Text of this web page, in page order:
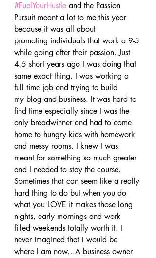
#FuelYourHustle and the Passion
Pursuit meant a lot to me this year
because it was all about
promoting individuals that work a 9-5
while going after their passion. Just
4.5 short years ago I was doing that
same exact thing. I was working a
full time job and trying to build
my blog and business. It was hard to
find time especially since I was the
only breadwinner and had to come
home to hungry kids with homework
and messy rooms. I knew I was
meant for something so much greater
and I needed to stay the course.
Sometimes that can seem like a really
hard thing to do but when you do
what you LOVE it makes those long
nights, early mornings and work
filled weekends totally worth it. I
never imagined that I would be
where I am now…A business owner